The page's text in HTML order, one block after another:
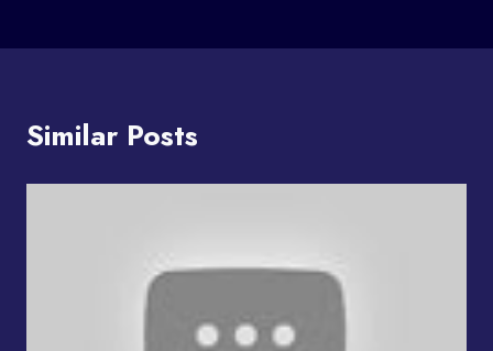
Similar Posts